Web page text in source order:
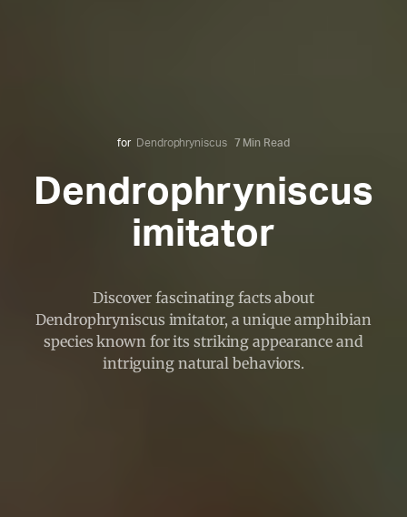
for Dendrophryniscus 7 Min Read
Dendrophryniscus
imitator
Discover fascinating facts about
Dendrophryniscus imitator, a unique amphibian
species known for its striking appearance and
intriguing natural behaviors.